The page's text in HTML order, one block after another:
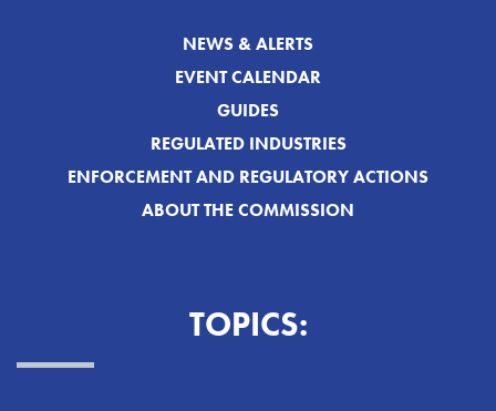
NEWS & ALERTS
EVENT CALENDAR
GUIDES
REGULATED INDUSTRIES
ENFORCEMENT AND REGULATORY ACTIONS
ABOUT THE COMMISSION
TOPICS: